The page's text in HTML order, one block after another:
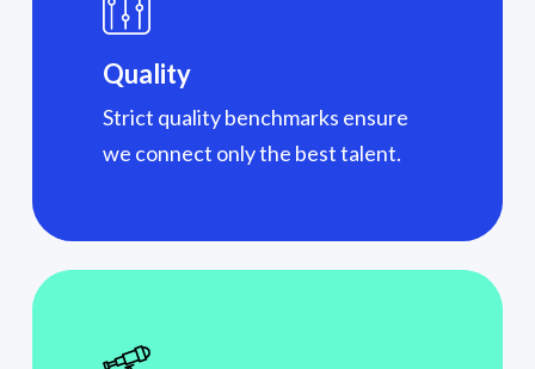
Quality
Strict quality benchmarks ensure
we connect only the best talent.